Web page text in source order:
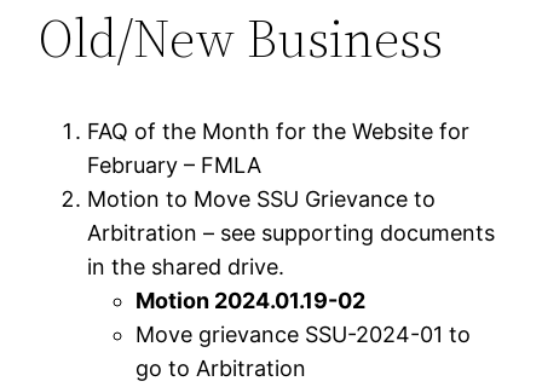
Old/New Business
FAQ of the Month for the Website for
February – FMLA
Motion to Move SSU Grievance to
Arbitration – see supporting documents
in the shared drive.
Motion 2024.01.19-02
Move grievance SSU-2024-01 to
go to Arbitration